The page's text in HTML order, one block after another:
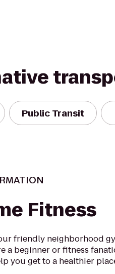
Public Transit
Fitness
friendly neighborhood
a beginner or fitness
you get to a healthier